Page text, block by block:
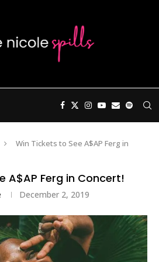
Win Tickets to See A$AP Ferg in
A$AP Ferg in Concert!
December 2, 2019